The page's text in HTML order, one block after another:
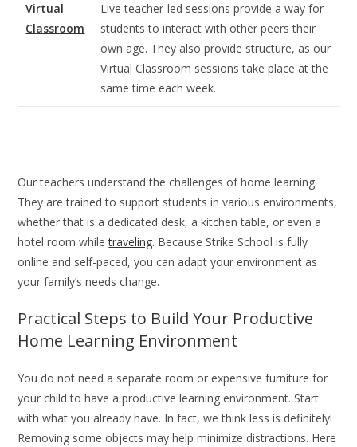
Virtual
Classroom
Live teacher-led sessions provide a way for
students to interact with other peers their
own age. They also provide structure, as our
Virtual Classroom sessions take place at the
same time each week.
Our teachers understand the challenges of home learning.
They are trained to support students in various environments,
whether that is a dedicated desk, a kitchen table, or even a
hotel room whiletraveling. Because Strike School is fully
online and self-paced, you can adapt your environment as
your family’s needs change.
Practical Steps to Build Your Productive
Home Learning Environment
You do not need a separate room or expensive furniture for
your child to have a productive learning environment. Start
with what you already have. In fact, we think less is definitely!
Removing some objects may help minimize distractions. Here